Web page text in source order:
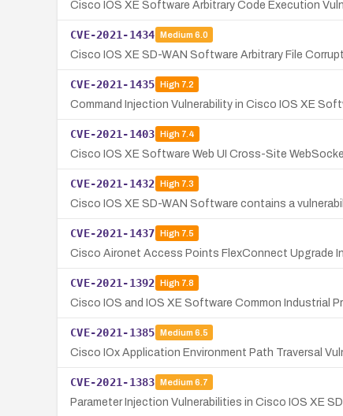
Cisco IOS XE Software Arbitrary Code Execution
CVE-2021-1434 Medium 6.0
Cisco IOS XE SD-WAN Software Arbitrary File
CVE-2021-1435 High7.2
Command Injection Vulnerability in Cisco IOS XE
CVE-2021-1403 High7.4
Cisco IOS XE Software Web UI Cross-Site
CVE-2021-1432 High7.3
Cisco IOS XE SD-WAN Software contains a
CVE-2021-1437 High7.5
Cisco Aironet Access Points FlexConnect Upgrade
CVE-2021-1392 High7.8
Cisco IOS and IOS XE Software Common Industrial
CVE-2021-1385 Medium 6.5
Cisco IOx Application Environment Path Traversal
CVE-2021-1383 Medium 6.7
Parameter Injection Vulnerabilities in Cisco IOS XE